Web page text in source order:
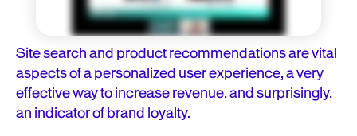
Site search and product recommendations are vital
aspects of a personalized user experience, a very
effective way to increase revenue, and surprisingly,
an indicator of brand loyalty.